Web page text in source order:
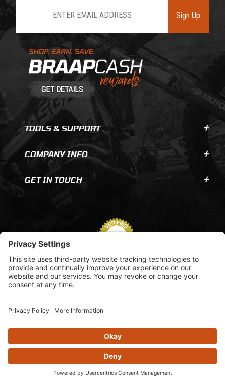
Learn About BraapCash Rewards
Sign Up
TOOLS & SUPPORT
COMPANY INFO
GET IN TOUCH
© 2026 AOMC.mx |
View inventory help message modal